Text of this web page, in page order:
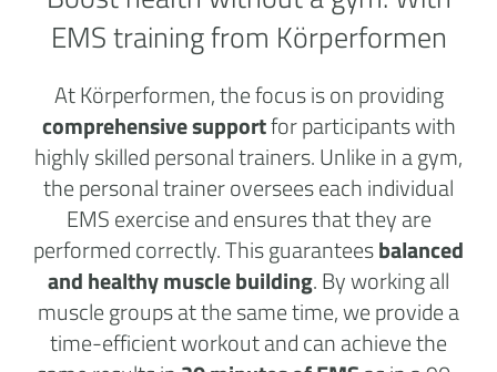
EMS training from Körperformen
At Körperformen, the focus is on providing
comprehensive supportfor participants with
highly skilled personal trainers. Unlike in a gym,
the personal trainer oversees each individual
EMS exercise and ensures that they are
performed correctly. This guaranteesbalanced
and healthy muscle building. By working all
muscle groups at the same time, we provide a
time-efficient workout and can achieve the